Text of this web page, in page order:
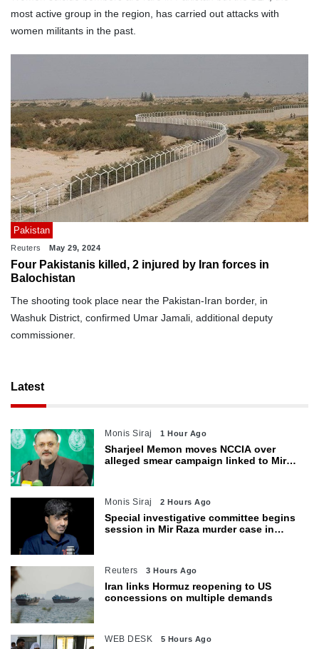
most active group in the region, has carried out attacks with
women militants in the past.
Pakistan
Reuters May 29, 2024
Four Pakistanis killed, 2 injured by Iran forces in
Balochistan
The shooting took place near the Pakistan-Iran border, in
Washuk District, confirmed Umar Jamali, additional deputy
commissioner.
Latest
Monis Siraj 1 Hour Ago
Sharjeel Memon moves NCCIA over
alleged smear campaign linked to Mir
Monis Siraj 2 Hours Ago
Special investigative committee begins
session in Mir Raza murder case in
Reuters 3 Hours Ago
Iran links Hormuz reopening to US
concessions on multiple demands
WEB DESK 5 Hours Ago